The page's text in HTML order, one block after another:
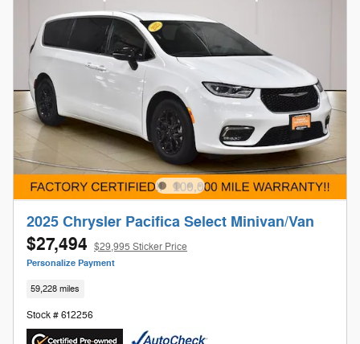
2025 Chrysler Pacifica Select Minivan/Van
$27,494 $29,995 Sticker Price
Personalize Payment
59,228 miles
Stock # 612256